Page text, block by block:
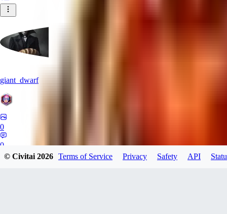
giant_dwarf
0
0
© Civitai2026 Terms of Service Privacy Safety API